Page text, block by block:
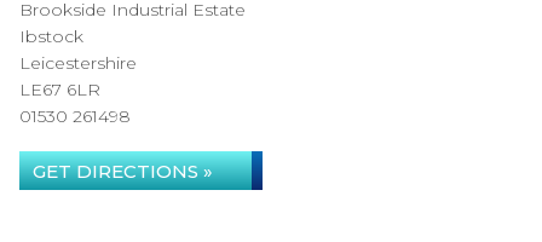
Brookside Industrial Estate
Ibstock
Leicestershire
LE67 6LR
01530 261498
GET DIRECTIONS »